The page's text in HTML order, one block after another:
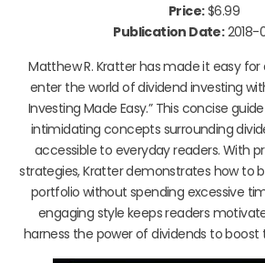
Price:$6.99
Publication Date:2018-
Matthew R. Kratter has made it easy for
enter the world of dividend investing
Investing Made Easy.” This concise
intimidating concepts surrounding
accessible to everyday readers. With
strategies, Kratter demonstrates how to
portfolio without spending excessive
engaging style keeps readers
harness the power of dividends to boost